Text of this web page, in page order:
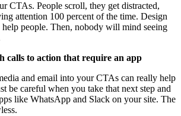
CTAs. People scroll, they get distracted,
attention 100 percent of the time. Design
people. Then, nobody will mind seeing
calls to action that require an app
and email into your CTAs can really help
be careful when you take that next step and
like WhatsApp and Slack on your site. The